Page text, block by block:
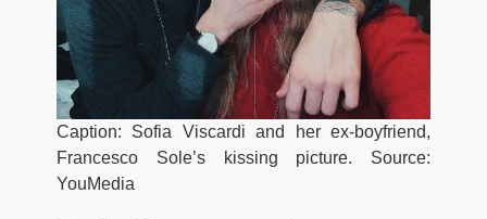
Caption: Sofia Viscardi and her ex-boyfriend,
Francesco Sole’s kissing picture. Source:
YouMedia